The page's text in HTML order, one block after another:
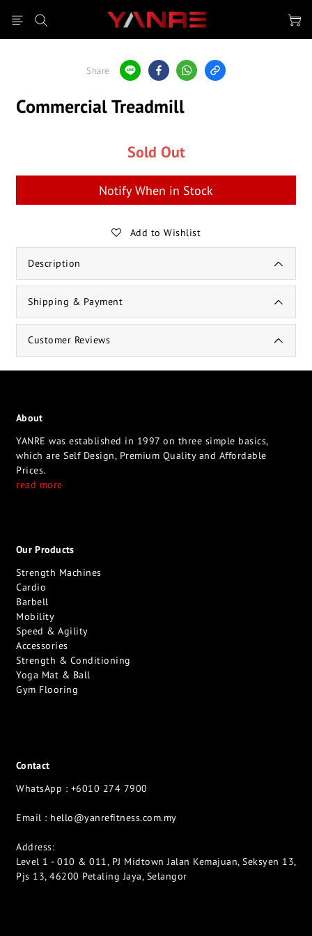
Share
Commercial Treadmill
Sold Out
Notify When in Stock
Add to Wishlist
Description
Shipping & Payment
Customer Reviews
About
YANRE was established in 1997 on three simple basics,
which are Self Design, Premium Quality and Affordable
Prices.
read more
Our Products
Strength Machines
Cardio
Barbell
Mobility
Speed & Agility
Accessories
Strength & Conditioning
Yoga Mat & Ball
Gym Flooring
Contact
WhatsApp : +6010 274 7900
Email : hello@yanrefitness.com.my
Address:
Level 1 - 010 & 011, PJ Midtown Jalan Kemajuan, Seksyen 13,
Pjs 13, 46200 Petaling Jaya, Selangor